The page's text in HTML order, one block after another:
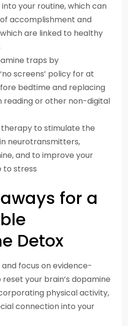
your routine, which can
accomplishment and
are linked to healthy
traps by
screens’ policy for at
bedtime and replacing
reading or other non-digital
to stimulate the
neurotransmitters,
and to improve your
to stress
for a
Detox
focus on evidence-
your brain’s dopamine
physical activity,
connection into your